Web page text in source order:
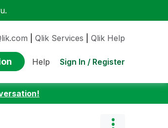
Qlik Services Qlik Help
Help Sign In / Register